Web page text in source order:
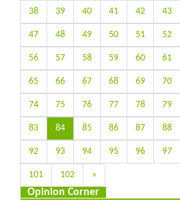
38 39 40 41 42 43
47 48 49 50 51 52
56 57 58 59 60 61
65 66 67 68 69 70
74 75 76 77 78 79
83 84 85 86 87 88
92 93 94 95 96 97
101 102 »
Opinion Corner